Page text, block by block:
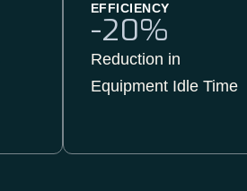
EFFICIENCY
-20%
Reduction in
Equipment Idle Time